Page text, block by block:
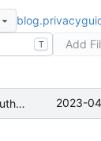
T
Add
Another Authors Update ( #33
2023-